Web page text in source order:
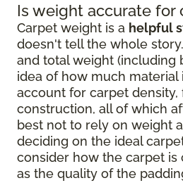
Is weight accurate for
Carpet weight is a helpful
doesn't tell the whole
and total weight (including
idea of how much material
account for carpet density,
construction, all of which
best not to rely on weight
deciding on the ideal
consider how the carpet is
as the quality of the